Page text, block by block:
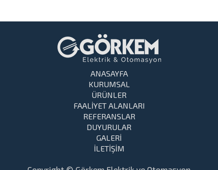
ANASAYFA
KURUMSAL
ÜRÜNLER
FAALİYET ALANLARI
REFERANSLAR
DUYURULAR
GALERİ
İLETİŞİM